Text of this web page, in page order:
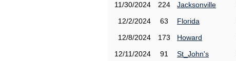
11/30/2024
224 Jacksonville
12/2/2024
63 Florida
12/8/2024
173 Howard
12/11/2024
91 St_John's